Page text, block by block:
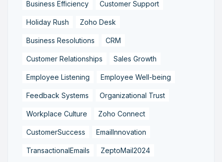
Business Efficiency Customer Support
Holiday Rush Zoho Desk
Business Resolutions CRM
Customer Relationships Sales Growth
Employee Listening Employee Well-being
Feedback Systems Organizational Trust
Workplace Culture Zoho Connect
CustomerSuccess EmailInnovation
TransactionalEmails ZeptoMail2024